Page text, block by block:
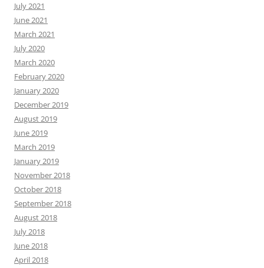
July 2021
June 2021
March 2021
July 2020
March 2020
February 2020
January 2020
December 2019
August 2019
June 2019
March 2019
January 2019
November 2018
October 2018
September 2018
August 2018
July 2018
June 2018
April 2018